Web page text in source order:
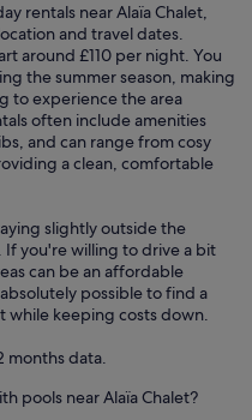
rentals near Alaïa Chalet,
and travel dates.
around £110 per night. You
the summer season, making
to experience the area
often include amenities
and can range from cosy
a clean, comfortable
slightly outside the
If you're willing to drive a bit
can be an affordable
possible to find a
while keeping costs down.
months data.
pools near Alaïa Chalet?